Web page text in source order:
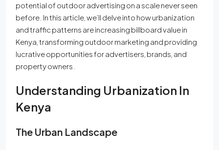
potential of outdoor advertising on a scale never seen
before. In this article, we’ll delve into how urbanization
and traffic patterns are increasing billboard value in
Kenya, transforming outdoor marketing and providing
lucrative opportunities for advertisers, brands, and
property owners.
Understanding Urbanization In
Kenya
The Urban Landscape